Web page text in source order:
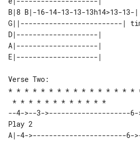
B|8 B|-16-14-13-13-13h14>13-
Verse Two:
* * * * * * * * * * * * * * * *
--4->--3->--------------------6-
A|-4->-----------------------6-